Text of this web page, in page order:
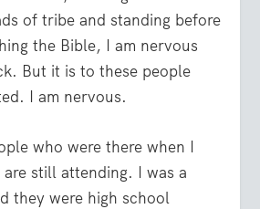
of tribe and standing before
the Bible, I am nervous
But it is to these people
I am nervous.
who were there when I
still attending. I was a
they were high school